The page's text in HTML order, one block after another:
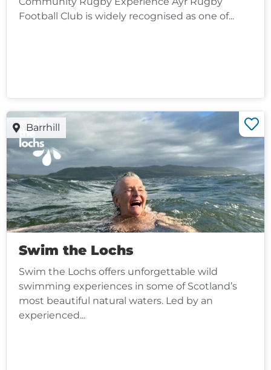
Football Club is widely recognised as one of...
Barrhill
Swim the Lochs
Swim the Lochs offers unforgettable wild
swimming experiences in some of Scotland’s
most beautiful natural waters. Led by an
experienced...